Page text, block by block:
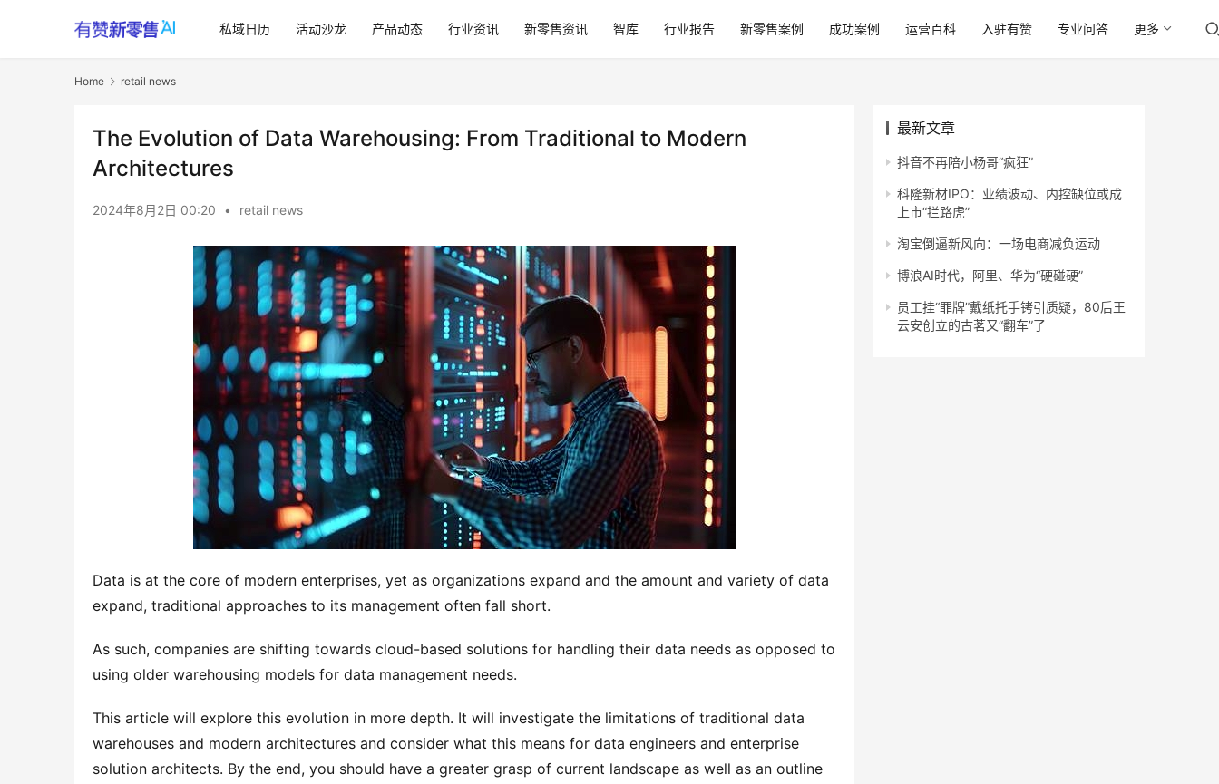
私域日历 活动沙龙 产品动态 行业资讯 新零售资讯 智库 行业报告 新零售案例 成功案例 运营百科 入驻有赞 专业问答 更多
Home retail news
The Evolution of Data Warehousing: From Traditional to Modern
Architectures
2024年8月2日 00:20 • retail news
Data is at the core of modern enterprises, yet as organizations expand and the amount and variety of data
expand, traditional approaches to its management often fall short.
As such, companies are shifting towards cloud-based solutions for handling their data needs as opposed to
using older warehousing models for data management needs.
This article will explore this evolution in more depth. It will investigate the limitations of traditional data
warehouses and modern architectures and consider what this means for data engineers and enterprise
solution architects. By the end, you should have a greater grasp of current landscape as well as an outline
最新文章
抖音不再陪小杨哥“疯狂”
科隆新材IPO：业绩波动、内控缺位或成
上市“拦路虎”
淘宝倒逼新风向：一场电商减负运动
博浪AI时代，阿里、华为“硬碰硬”
员工挂“罪牌”戴纸托手铐引质疑，80后王
云安创立的古茗又“翻车”了